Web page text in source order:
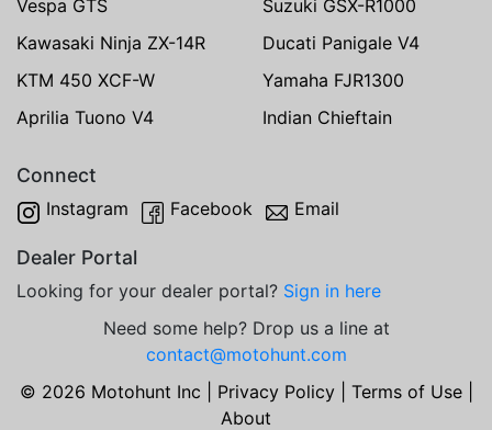
Vespa GTS
Suzuki GSX-R1000
Kawasaki Ninja ZX-14R
Ducati Panigale V4
KTM 450 XCF-W
Yamaha FJR1300
Aprilia Tuono V4
Indian Chieftain
Connect
Instagram Facebook Email
Dealer Portal
Looking for your dealer portal? Sign in here
Need some help? Drop us a line at
contact@motohunt.com
© 2026 Motohunt Inc | Privacy Policy| Terms of Use|
About